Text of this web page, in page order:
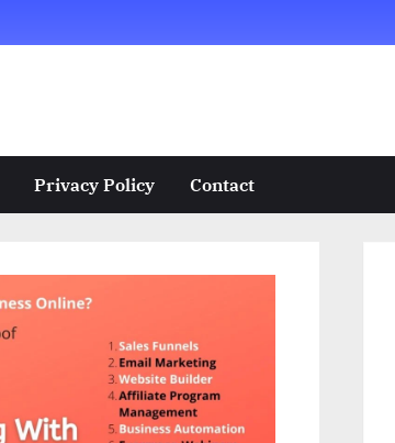
Privacy Policy Contact